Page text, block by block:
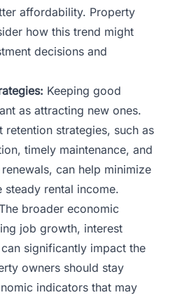
affordability. Property
how this trend might
decisions and
Keeping good
as attracting new ones.
retention strategies, such as
timely maintenance, and
can help minimize
steady rental income.
broader economic
job growth, interest
significantly impact the
owners should stay
indicators that may